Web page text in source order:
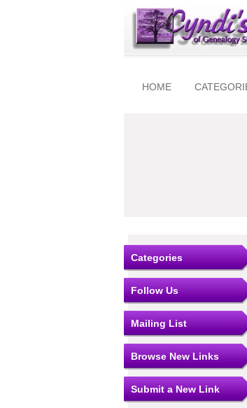
HOME
Categories
Follow Us
Mailing List
Browse New Links
Submit a New Link